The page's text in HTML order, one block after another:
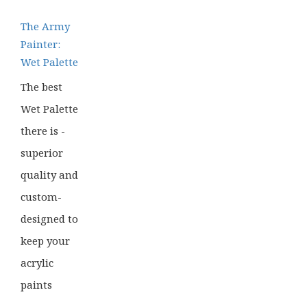
The Army
Painter:
Wet Palette
The best
Wet Palette
there is -
superior
quality and
custom-
designed to
keep your
acrylic
paints